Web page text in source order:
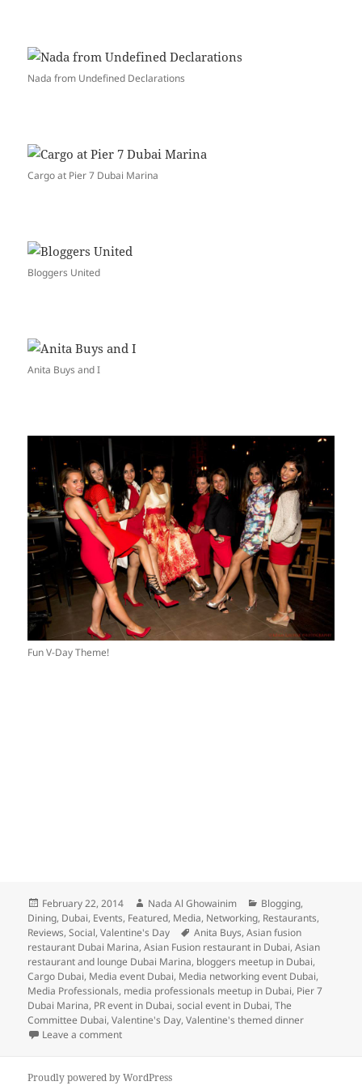
Nada from Undefined Declarations
Cargo at Pier 7 Dubai Marina
Bloggers United
Anita Buys and I
Fun V-Day Theme!
Posted
on
February 22, 2014 Author
Nada Al Ghowainim Categories
Blogging,
Dining, Dubai, Events, Featured, Media, Networking, Restaurants,
Reviews,Social,Valentine's Day Tags
Anita Buys,Asian fusion
restaurant Dubai Marina,Asian Fusion restaurant in Dubai,Asian
restaurant and lounge Dubai Marina, bloggers meetup in Dubai,
Cargo Dubai, Media event Dubai, Media networking event Dubai,
Media Professionals, media professionals meetup in Dubai, Pier 7
Dubai Marina, PR event in Dubai,social event in Dubai,The
Committee Dubai,Valentine's Day,Valentine's themed dinner
Leave a commenton V-Day with The Committee Dubai!
Proudly powered by WordPress